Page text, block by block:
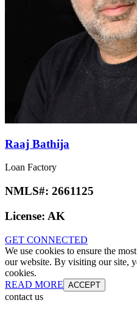
Raaj Bathija
Loan Factory
NMLS#: 2661125
License: AK
GET CONNECTED
We use cookies to ensure the
our website. By visiting our site,
cookies.
READ MORE ACCEPT
contact us